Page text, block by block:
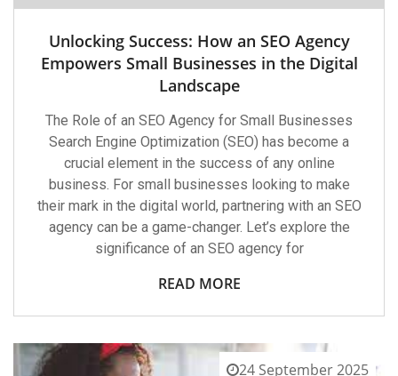
Unlocking Success: How an SEO Agency
Empowers Small Businesses in the Digital
Landscape
The Role of an SEO Agency for Small Businesses
Search Engine Optimization (SEO) has become a
crucial element in the success of any online
business. For small businesses looking to make
their mark in the digital world, partnering with an SEO
agency can be a game-changer. Let’s explore the
significance of an SEO agency for
READ MORE
24 September 2025